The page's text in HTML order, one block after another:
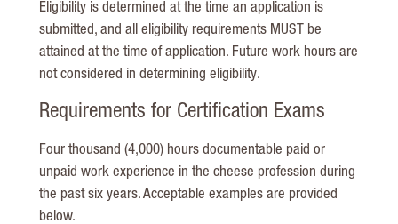
Eligibility is determined at the time an application is
submitted, and all eligibility requirements MUST be
attained at the time of application. Future work hours are
not considered in determining eligibility.
Requirements for Certification Exams
Four thousand (4,000) hours documentable paid or
unpaid work experience in the cheese profession during
the past six years. Acceptable examples are provided
below.